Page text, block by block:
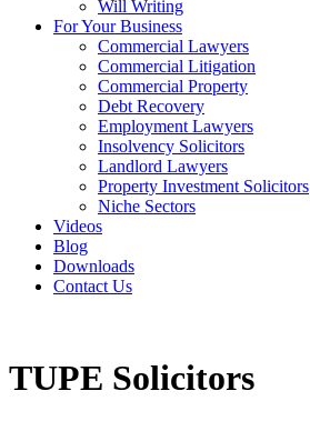
Will Writing
For Your Business
Commercial Lawyers
Commercial Litigation
Commercial Property
Debt Recovery
Employment Lawyers
Insolvency Solicitors
Landlord Lawyers
Property Investment Solicitors
Niche Sectors
Videos
Blog
Downloads
Contact Us
TUPE Solicitors